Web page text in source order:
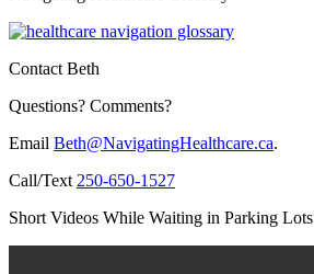
Contact Beth
Questions? Comments?
Email Beth@NavigatingHealthcare.ca.
Call/Text 250-650-1527
Short Videos While Waiting in Parking Lots